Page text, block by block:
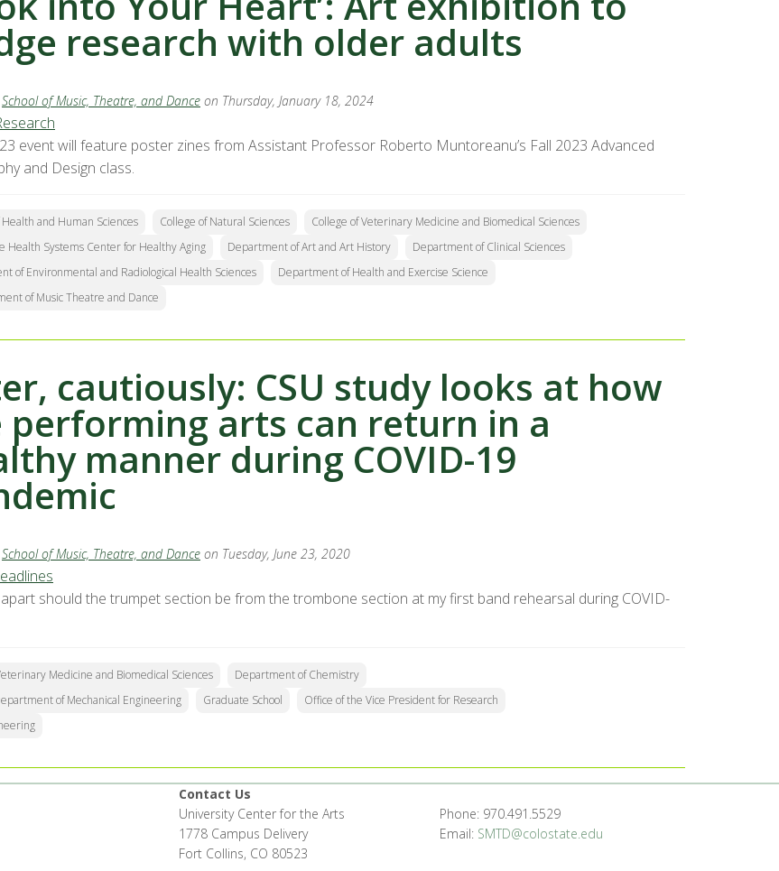
research with older adults
School of Music, Theatre, and Dance on Thursday, January 18, 2024
23 event will feature poster zines from Assistant Professor Roberto Muntoreanu’s Fall 2023 Advanced
and Design class.
Health and Human Sciences College of Natural Sciences
College of Veterinary Medicine and Biomedical Sciences
Health Systems Center for Healthy Aging
Department of Art and Art History
Department of Clinical Sciences
of Environmental and Radiological Health Sciences
Department of Health and Exercise Science
of Music Theatre and Dance
cautiously: CSU study looks at how
performing arts can return in a
manner during COVID-19
School of Music, Theatre, and Dance on Tuesday, June 23, 2020
should the trumpet section be from the trombone section at my first band rehearsal during COVID-
Medicine and Biomedical Sciences
Department of Chemistry
of Mechanical Engineering Graduate School
Office of the Vice President for Research
Contact Us
University Center for the Arts
1778 Campus Delivery
Fort Collins, CO 80523
Phone: 970.491.5529
Email: SMTD@colostate.edu